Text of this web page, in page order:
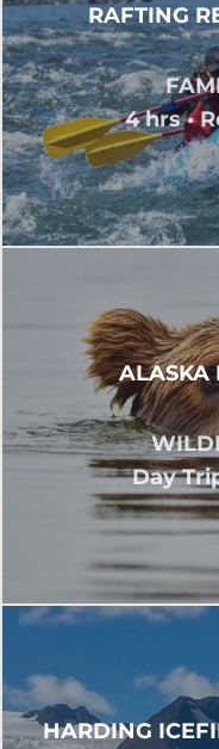
RAFTING
4 hrs •
ALASKA
Day
HARDING